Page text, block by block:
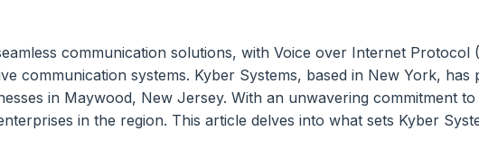
communication solutions, with Voice over Internet
communication systems. Kyber Systems, based in New York,
in Maywood, New Jersey. With an unwavering commitment
in the region. This article delves into what sets Kyber